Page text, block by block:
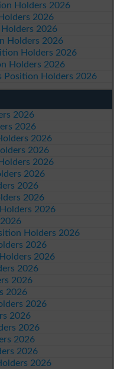
Holders 2026
2026
Holders 2026
Holders 2026
Holders 2026
Holders 2026
Position Holders 2026
2026
2026
2026
2026
2026
2026
2026
2026
2026
Holders 2026
2026
2026
2026
2026
2026
2026
2026
2026
2026
2026
2026